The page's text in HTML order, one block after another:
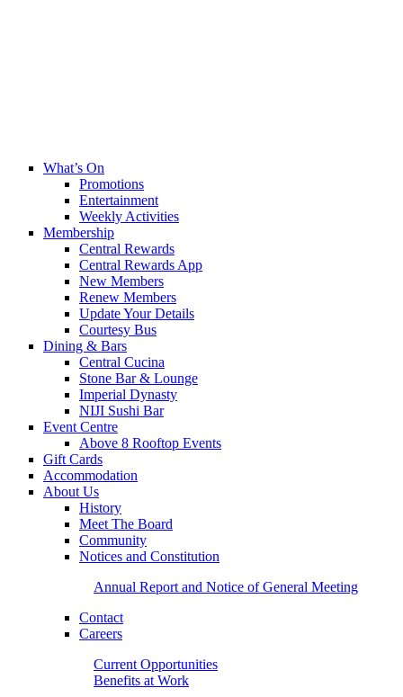
What’s On
Promotions
Entertainment
Weekly Activities
Membership
Central Rewards
Central Rewards App
New Members
Renew Members
Update Your Details
Courtesy Bus
Dining & Bars
Central Cucina
Stone Bar & Lounge
Imperial Dynasty
NIJI Sushi Bar
Event Centre
Above 8 Rooftop Events
Gift Cards
Accommodation
About Us
History
Meet The Board
Community
Notices and Constitution
Annual Report and Notice of General Meeting
Contact
Careers
Current Opportunities
Benefits at Work